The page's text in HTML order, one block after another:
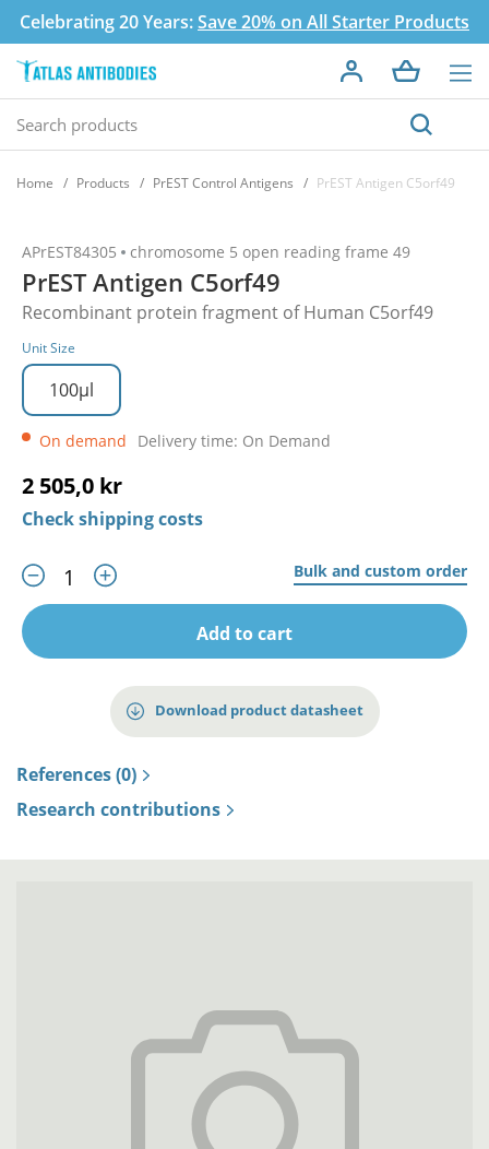
Celebrating 20 Years:Save 20% on All Starter Products
Home Products PrEST Control Antigens PrEST Antigen C5orf49
APrEST84305 chromosome 5 open reading frame 49
PrEST Antigen C5orf49
Recombinant protein fragment of Human C5orf49
Unit Size
100µl
On demand Delivery time: On Demand
2 505,0 kr
Check shipping costs
Bulk and custom order
Add to cart
Download product datasheet
References (0)
Research contributions